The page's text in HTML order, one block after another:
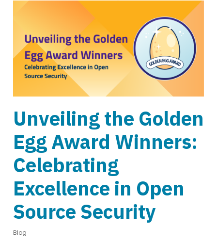
Unveiling the Golden
Egg Award Winners:
Celebrating
Excellence in Open
Source Security
Blog